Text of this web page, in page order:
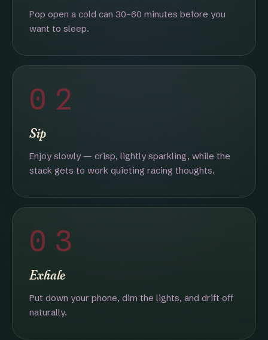
Pop open a cold can 30–60 minutes before you
want to sleep.
02
Sip
Enjoy slowly — crisp, lightly sparkling, while the
stack gets to work quieting racing thoughts.
03
Exhale
Put down your phone, dim the lights, and drift off
naturally.